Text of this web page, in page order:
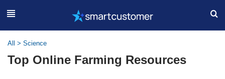
All > Science
Top Online Farming Resources